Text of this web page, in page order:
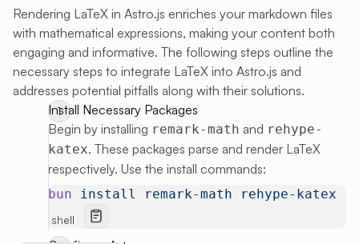
Rendering LaTeX in Astro.js enriches your markdown files
with mathematical expressions, making your content both
engaging and informative. The following steps outline the
necessary steps to integrate LaTeX into Astro.js and
addresses potential pitfalls along with their solutions.
Install Necessary Packages
Begin by installing remark-math and rehype-
katex. These packages parse and render LaTeX
respectively. Use the install commands:
bun install remark-math rehype-katex
shell